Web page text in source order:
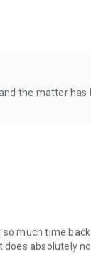
the matter
much time
absolutely